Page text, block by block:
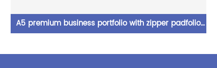
A5 premium business portfolio with zipper padfolio
smart storage writing pad China OEM factory